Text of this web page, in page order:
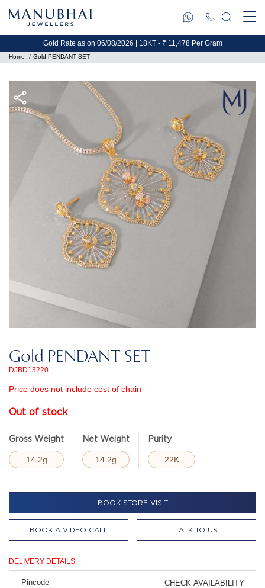
Gold Rate as on 06/08/2026 | 18KT - ₹ 11,478 Per Gram
Home Gold PENDANT SET
Gold PENDANT SET
DJBD13220
Price does not include cost of chain
Out of stock
Gross Weight
14.2g
Net Weight
14.2g
Purity
22K
BOOK STORE VISIT
BOOK A VIDEO CALL TALK TO US
DELIVERY DETAILS
CHECK AVAILABILITY